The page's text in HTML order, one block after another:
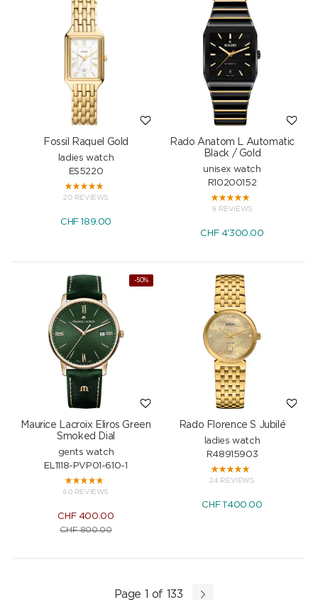
Fossil Raquel Gold
ladies watch
ES5220
20 REVIEWS
CHF 189.00
Rado Anatom L Automatic
Black / Gold
unisex watch
R10200152
9 REVIEWS
CHF 4'300.00
-50%
Maurice Lacroix Eliros Green
Smoked Dial
gents watch
EL1118-PVP01-610-1
60 REVIEWS
CHF 400.00
CHF800.00
Rado Florence S Jubilé
ladies watch
R48915903
24 REVIEWS
CHF 1'400.00
Page 1 of 133